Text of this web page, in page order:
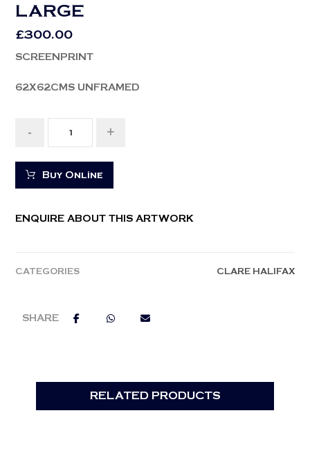
LARGE
£ 300.00
SCREENPRINT
62X62CMS UNFRAMED
- +
Buy Online
ENQUIRE ABOUT THIS ARTWORK
CATEGORIES CLARE HALIFAX
RELATED PRODUCTS